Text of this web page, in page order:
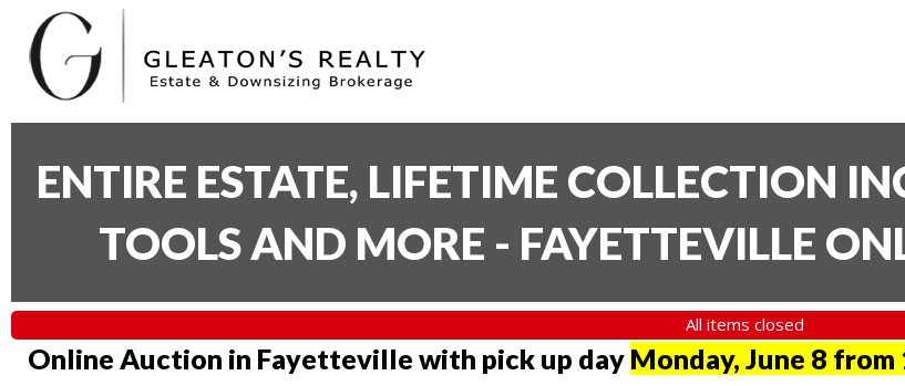
ENTIRE ESTATE, LIFETIME COLLECTION
TOOLS AND MORE - FAYETTEVILLE
All items closed
Online Auction in Fayetteville with pick up day Monday, June 8